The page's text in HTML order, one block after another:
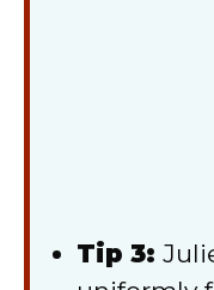
Tip 3: